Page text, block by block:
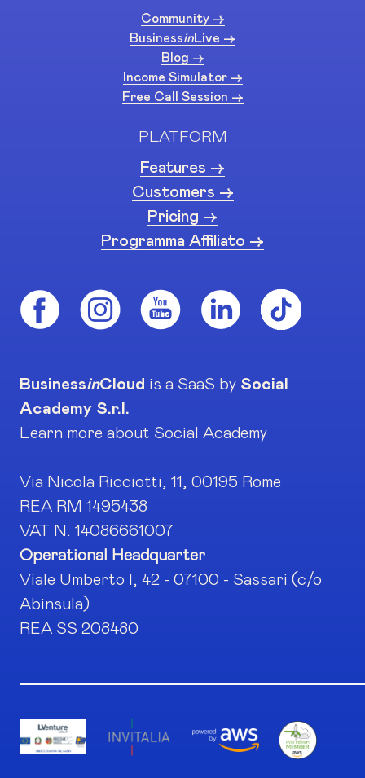
Community ->
BusinessinLive ->
Blog ->
Income Simulator ->
Free Call Session ->
PLATFORM
Features ->
Customers ->
Pricing ->
Programma Affiliato ->
BusinessinCloud is a SaaS by Social
Academy S.r.l.
Learn more about Social Academy
Via Nicola Ricciotti, 11, 00195 Rome
REA RM 1495438
VAT N. 14086661007
Operational Headquarter
Viale Umberto I, 42 - 07100 - Sassari (c/o
Abinsula)
REA SS 208480